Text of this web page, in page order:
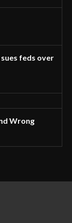
feds over
Wrong